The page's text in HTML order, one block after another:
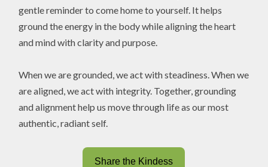
gentle reminder to come home to yourself. It helps
ground the energy in the body while aligning the heart
and mind with clarity and purpose.
When we are grounded, we act with steadiness. When we
are aligned, we act with integrity. Together, grounding
and alignment help us move through life as our most
authentic, radiant self.
Share the Kindess